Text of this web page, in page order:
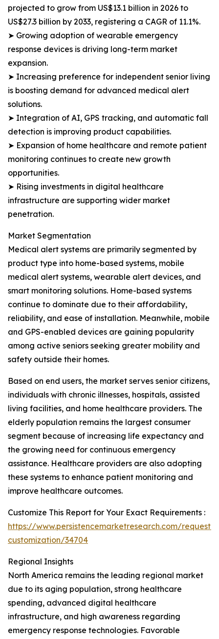
projected to grow from US$13.1 billion in 2026 to
US$27.3 billion by 2033, registering a CAGR of 11.1%.
➤ Growing adoption of wearable emergency
response devices is driving long-term market
expansion.
➤ Increasing preference for independent senior living
is boosting demand for advanced medical alert
solutions.
➤ Integration of AI, GPS tracking, and automatic fall
detection is improving product capabilities.
➤ Expansion of home healthcare and remote patient
monitoring continues to create new growth
opportunities.
➤ Rising investments in digital healthcare
infrastructure are supporting wider market
penetration.
Market Segmentation
Medical alert systems are primarily segmented by
product type into home-based systems, mobile
medical alert systems, wearable alert devices, and
smart monitoring solutions. Home-based systems
continue to dominate due to their affordability,
reliability, and ease of installation. Meanwhile, mobile
and GPS-enabled devices are gaining popularity
among active seniors seeking greater mobility and
safety outside their homes.
Based on end users, the market serves senior citizens,
individuals with chronic illnesses, hospitals, assisted
living facilities, and home healthcare providers. The
elderly population remains the largest consumer
segment because of increasing life expectancy and
the growing need for continuous emergency
assistance. Healthcare providers are also adopting
these systems to enhance patient monitoring and
improve healthcare outcomes.
Customize This Report for Your Exact Requirements :
https://www.persistencemarketresearch.com/request-
customization/34704
Regional Insights
North America remains the leading regional market
due to its aging population, strong healthcare
spending, advanced digital healthcare
infrastructure, and high awareness regarding
emergency response technologies. Favorable